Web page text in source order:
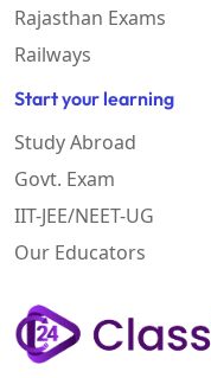
Rajasthan Exams
Railways
Start your learning
Study Abroad
Govt. Exam
IIT-JEE/NEET-UG
Our Educators